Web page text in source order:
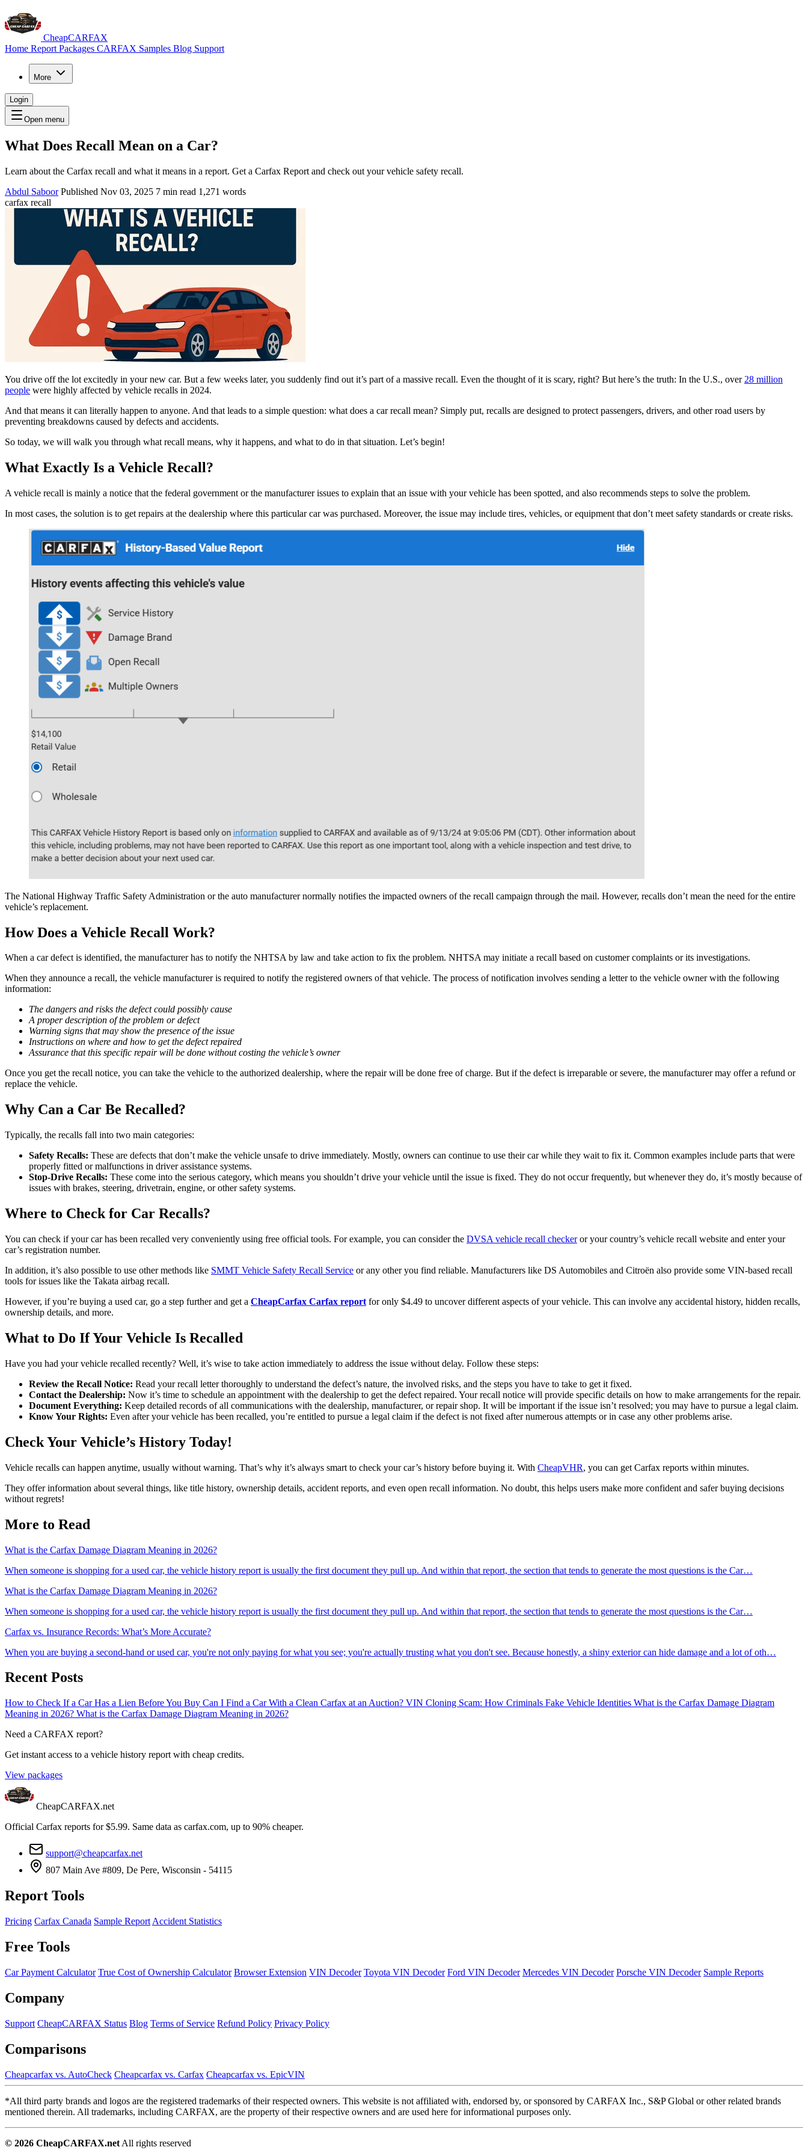
CheapCARFAX
Home Report Packages CARFAX Samples Blog Support
More
Login
Open menu
What Does Recall Mean on a Car?
Learn about the Carfax recall and what it means in a report. Get a Carfax Report and check out your vehicle safety recall.
Abdul Saboor Published Nov 03, 2025 7 min read 1,271 words
carfax recall
You drive off the lot excitedly in your new car. But a few weeks later, you suddenly find out it’s part of a massive recall. Even the thought of it is scary, right? But here’s the truth: In the U.S., over 28 million
people were highly affected by vehicle recalls in 2024.
And that means it can literally happen to anyone. And that leads to a simple question: what does a car recall mean? Simply put, recalls are designed to protect passengers, drivers, and other road users by
preventing breakdowns caused by defects and accidents.
So today, we will walk you through what recall means, why it happens, and what to do in that situation. Let’s begin!
What Exactly Is a Vehicle Recall?
A vehicle recall is mainly a notice that the federal government or the manufacturer issues to explain that an issue with your vehicle has been spotted, and also recommends steps to solve the problem.
In most cases, the solution is to get repairs at the dealership where this particular car was purchased. Moreover, the issue may include tires, vehicles, or equipment that don’t meet safety standards or create risks.
The National Highway Traffic Safety Administration or the auto manufacturer normally notifies the impacted owners of the recall campaign through the mail. However, recalls don’t mean the need for the entire
vehicle’s replacement.
How Does a Vehicle Recall Work?
When a car defect is identified, the manufacturer has to notify the NHTSA by law and take action to fix the problem. NHTSA may initiate a recall based on customer complaints or its investigations.
When they announce a recall, the vehicle manufacturer is required to notify the registered owners of that vehicle. The process of notification involves sending a letter to the vehicle owner with the following
information:
The dangers and risks the defect could possibly cause
A proper description of the problem or defect
Warning signs that may show the presence of the issue
Instructions on where and how to get the defect repaired
Assurance that this specific repair will be done without costing the vehicle’s owner
Once you get the recall notice, you can take the vehicle to the authorized dealership, where the repair will be done free of charge. But if the defect is irreparable or severe, the manufacturer may offer a refund or
replace the vehicle.
Why Can a Car Be Recalled?
Typically, the recalls fall into two main categories:
Safety Recalls: These are defects that don’t make the vehicle unsafe to drive immediately. Mostly, owners can continue to use their car while they wait to fix it. Common examples include parts that were
properly fitted or malfunctions in driver assistance systems.
Stop-Drive Recalls: These come into the serious category, which means you shouldn’t drive your vehicle until the issue is fixed. They do not occur frequently, but whenever they do, it’s mostly because of
issues with brakes, steering, drivetrain, engine, or other safety systems.
Where to Check for Car Recalls?
You can check if your car has been recalled very conveniently using free official tools. For example, you can consider the DVSA vehicle recall checkeror your country’s vehicle recall website and enter your
car’s registration number.
In addition, it’s also possible to use other methods like SMMT Vehicle Safety Recall Service or any other you find reliable. Manufacturers like DS Automobiles and Citroën also provide some VIN-based recall
tools for issues like the Takata airbag recall.
However, if you’re buying a used car, go a step further and get a CheapCarfax Carfax report for only $4.49 to uncover different aspects of your vehicle. This can involve any accidental history, hidden recalls,
ownership details, and more.
What to Do If Your Vehicle Is Recalled
Have you had your vehicle recalled recently? Well, it’s wise to take action immediately to address the issue without delay. Follow these steps:
Review the Recall Notice: Read your recall letter thoroughly to understand the defect’s nature, the involved risks, and the steps you have to take to get it fixed.
Contact the Dealership: Now it’s time to schedule an appointment with the dealership to get the defect repaired. Your recall notice will provide specific details on how to make arrangements for the repair.
Document Everything: Keep detailed records of all communications with the dealership, manufacturer, or repair shop. It will be important if the issue isn’t resolved; you may have to pursue a legal claim.
Know Your Rights: Even after your vehicle has been recalled, you’re entitled to pursue a legal claim if the defect is not fixed after numerous attempts or in case any other problems arise.
Check Your Vehicle’s History Today!
Vehicle recalls can happen anytime, usually without warning. That’s why it’s always smart to check your car’s history before buying it. With CheapVHR, you can get Carfax reports within minutes.
They offer information about several things, like title history, ownership details, accident reports, and even open recall information. No doubt, this helps users make more confident and safer buying decisions
without regrets!
More to Read
What is the Carfax Damage Diagram Meaning in 2026?
When someone is shopping for a used car, the vehicle history report is usually the first document they pull up. And within that report, the section that tends to generate the most questions is the Car…
What is the Carfax Damage Diagram Meaning in 2026?
When someone is shopping for a used car, the vehicle history report is usually the first document they pull up. And within that report, the section that tends to generate the most questions is the Car…
Carfax vs. Insurance Records: What’s More Accurate?
When you are buying a second-hand or used car, you're not only paying for what you see; you're actually trusting what you don't see. Because honestly, a shiny exterior can hide damage and a lot of oth…
Recent Posts
How to Check If a Car Has a Lien Before You Buy Can I Find a Car With a Clean Carfax at an Auction? VIN Cloning Scam: How Criminals Fake Vehicle Identities What is the Carfax Damage Diagram
Meaning in 2026? What is the Carfax Damage Diagram Meaning in 2026?
Need a CARFAX report?
Get instant access to a vehicle history report with cheap credits.
View packages
CheapCARFAX.net
Official Carfax reports for $5.99. Same data as carfax.com, up to 90% cheaper.
support@cheapcarfax.net
807 Main Ave #809, De Pere, Wisconsin - 54115
Report Tools
Pricing Carfax Canada Sample Report Accident Statistics
Free Tools
Car Payment Calculator True Cost of Ownership Calculator Browser Extension VIN Decoder Toyota VIN Decoder Ford VIN Decoder Mercedes VIN Decoder Porsche VIN Decoder Sample Reports
Company
Support CheapCARFAX Status Blog Terms of Service Refund Policy Privacy Policy
Comparisons
Cheapcarfax vs. AutoCheck Cheapcarfax vs. Carfax Cheapcarfax vs. EpicVIN
*All third party brands and logos are the registered trademarks of their respected owners. This website is not affiliated with, endorsed by, or sponsored by CARFAX Inc., S&P Global or other related brands
mentioned therein. All trademarks, including CARFAX, are the property of their respective owners and are used here for informational purposes only.
© 2026 CheapCARFAX.net All rights reserved